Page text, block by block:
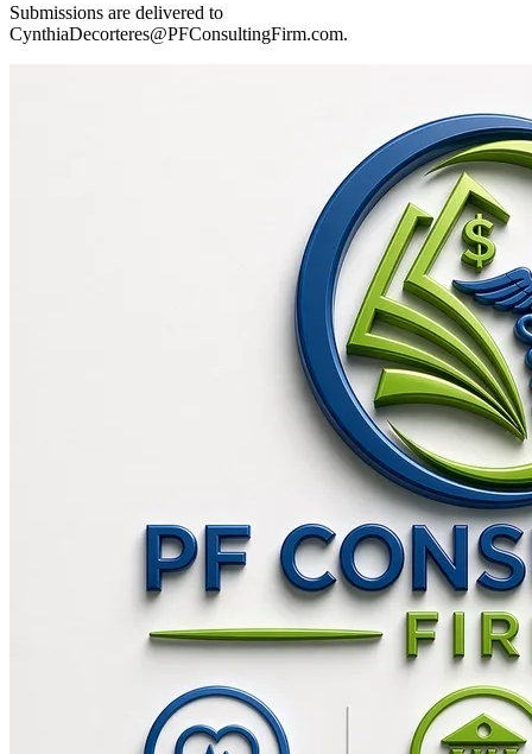
Submissions are delivered to
CynthiaDecorteres@PFConsultingFirm.com.